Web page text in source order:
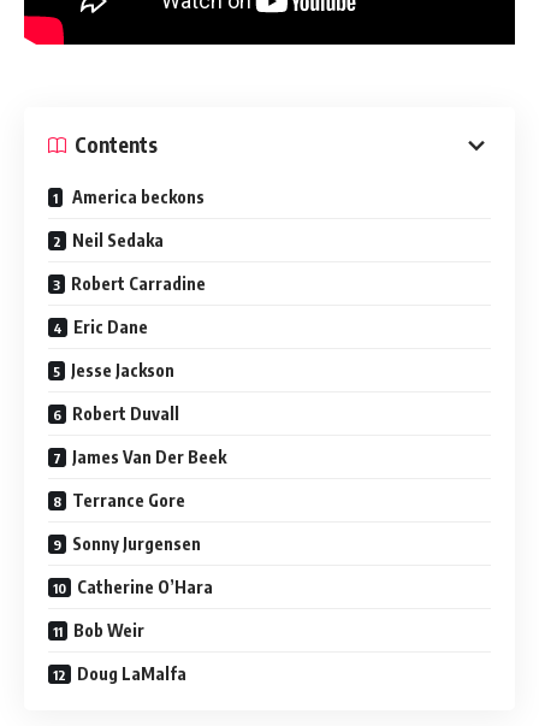
Contents
America beckons
Neil Sedaka
Robert Carradine
Eric Dane
Jesse Jackson
Robert Duvall
James Van Der Beek
Terrance Gore
Sonny Jurgensen
Catherine O’Hara
Bob Weir
Doug LaMalfa